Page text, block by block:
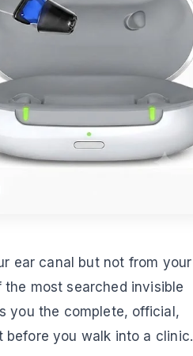
ear canal but not from your
the most searched invisible
you the complete, official,
you walk into a clinic.